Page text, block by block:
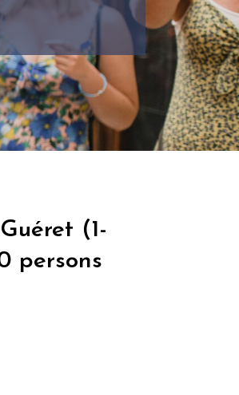
(1-
persons